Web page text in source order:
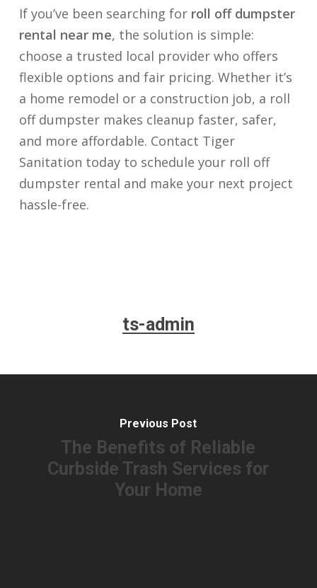
If you’ve been searching for roll off dumpster
rental near me, the solution is simple:
choose a trusted local provider who offers
flexible options and fair pricing. Whether it’s
a home remodel or a construction job, a roll
off dumpster makes cleanup faster, safer,
and more affordable. Contact Tiger
Sanitation today to schedule your roll off
dumpster rental and make your next project
hassle-free.
ts-admin
Previous Post
The Benefits of Reliable
Curbside Trash Services for
Your Home